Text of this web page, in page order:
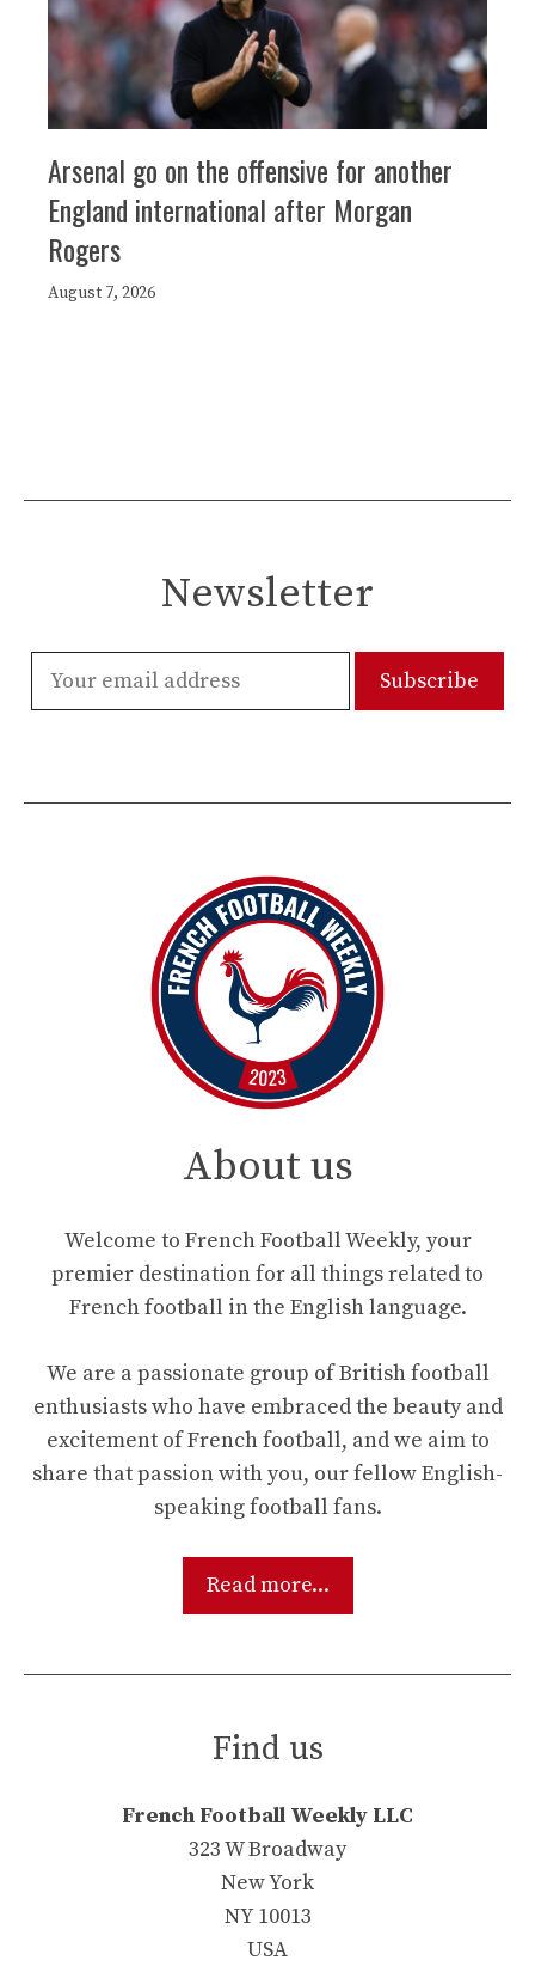
Arsenal go on the offensive for another
England international after Morgan
Rogers
August 7, 2026
Newsletter
About us
Welcome to French Football Weekly, your
premier destination for all things related to
French football in the English language.
We are a passionate group of British football
enthusiasts who have embraced the beauty and
excitement of French football, and we aim to
share that passion with you, our fellow English-
speaking football fans.
Read more...
Find us
French Football Weekly LLC
323 W Broadway
New York
NY 10013
USA